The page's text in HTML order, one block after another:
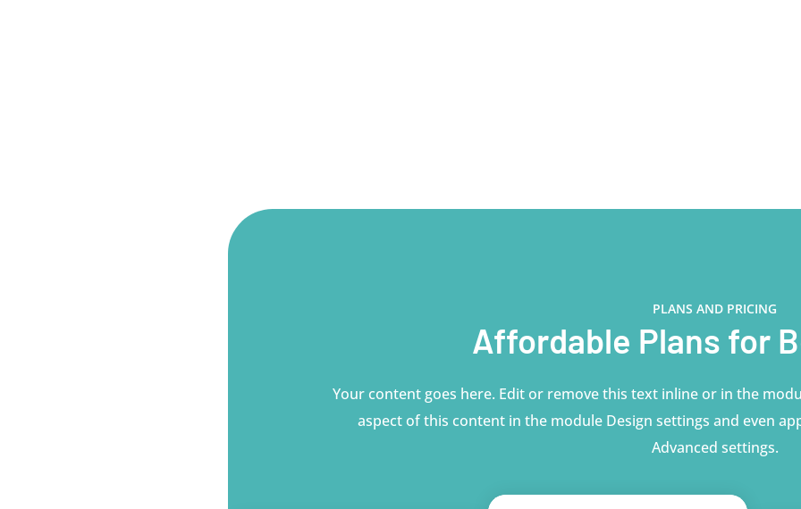
PLANS AND PRICING
Affordable Plans for
Your content goes here. Edit or remove this text inline or in the
aspect of this content in the module Design settings and even
Advanced settings.